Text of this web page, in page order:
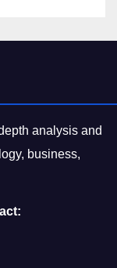
analysis and
business,